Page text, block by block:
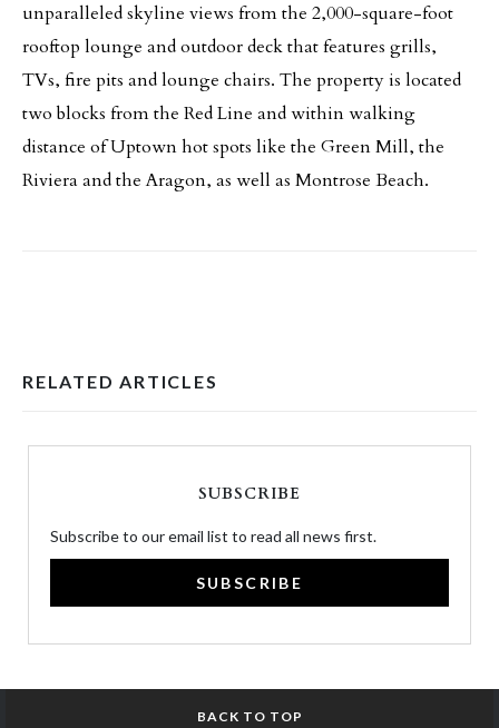
unparalleled skyline views from the 2,000-square-foot
rooftop lounge and outdoor deck that features grills,
TVs, fire pits and lounge chairs. The property is located
two blocks from the Red Line and within walking
distance of Uptown hot spots like the Green Mill, the
Riviera and the Aragon, as well as Montrose Beach.
RELATED ARTICLES
SUBSCRIBE
Subscribe to our email list to read all news first.
SUBSCRIBE
BACK TO TOP